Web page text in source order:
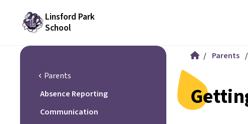
Linsford Park
School
chevron_left Parents
Absence Reporting
Communication
/ Parents /